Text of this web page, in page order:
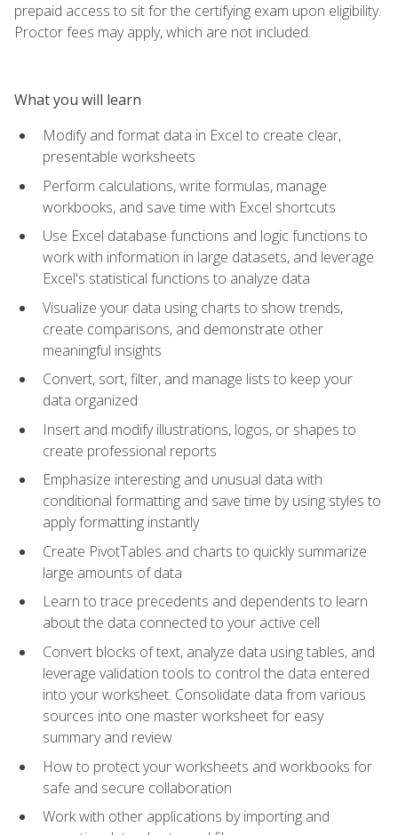
prepaid access to sit for the certifying exam upon eligibility.
Proctor fees may apply, which are not included.
What you will learn
Modify and format data in Excel to create clear,
presentable worksheets
Perform calculations, write formulas, manage
workbooks, and save time with Excel shortcuts
Use Excel database functions and logic functions to
work with information in large datasets, and leverage
Excel's statistical functions to analyze data
Visualize your data using charts to show trends,
create comparisons, and demonstrate other
meaningful insights
Convert, sort, filter, and manage lists to keep your
data organized
Insert and modify illustrations, logos, or shapes to
create professional reports
Emphasize interesting and unusual data with
conditional formatting and save time by using styles to
apply formatting instantly
Create PivotTables and charts to quickly summarize
large amounts of data
Learn to trace precedents and dependents to learn
about the data connected to your active cell
Convert blocks of text, analyze data using tables, and
leverage validation tools to control the data entered
into your worksheet. Consolidate data from various
sources into one master worksheet for easy
summary and review
How to protect your worksheets and workbooks for
safe and secure collaboration
Work with other applications by importing and